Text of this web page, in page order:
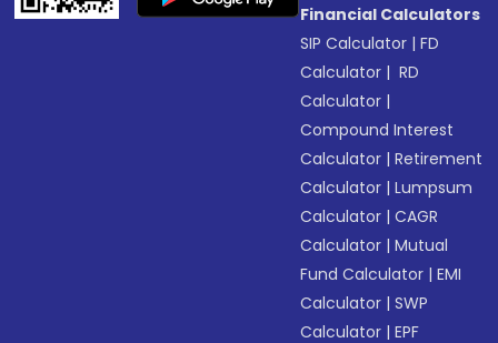
Financial Calculators
SIP Calculator |FD
Calculator | RD
Calculator |
Compound Interest
Calculator |Retirement
Calculator |Lumpsum
Calculator |CAGR
Calculator |Mutual
Fund Calculator |EMI
Calculator |SWP
Calculator |EPF